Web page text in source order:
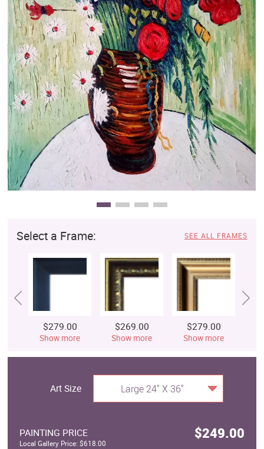
Select a Frame: SEE ALL FRAMES
$279.00
Show more
$269.00
Show more
$279.00
Show more
Art Size Large 24" X 36"
PAINTING PRICE $249.00
Local Gallery Price: $618.00